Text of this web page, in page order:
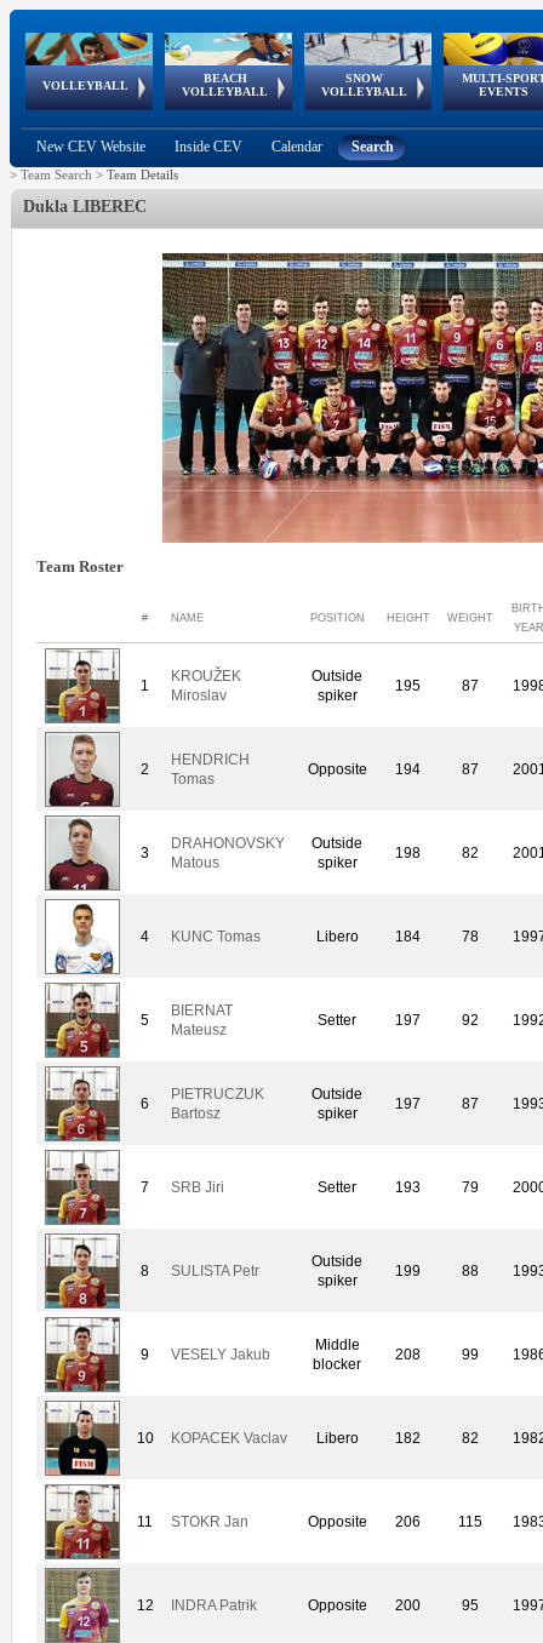
VOLLEYBALL
World Qualifications
BEACH
VOLLEYBALL
FIVB/CEV World Tour
Continental
Cup
SNOW
VOLLEYBALL
EuroSnowVolley
European
Tour
MULTI-
EVENTS
European
Championships
European
Games
European Youth
Olympic Festival
GSSE
New CEV Website Inside CEV Calendar Search
> Team Search > Team Details
Dukla LIBEREC
Team Roster
# NAME POSITION HEIGHT WEIGHT
1
KROUŽEK
Miroslav
Outside
spiker
195 87
2
HENDRICH
Tomas
Opposite 194 87
3
DRAHONOVSKY
Matous
Outside
spiker
198 82
4 KUNC Tomas Libero 184 78
5
BIERNAT
Mateusz
Setter 197 92
6
PIETRUCZUK
Bartosz
Outside
spiker
197 87
7 SRB Jiri Setter 193 79
8 SULISTA Petr
Outside
spiker
199 88
9 VESELY Jakub
Middle
blocker
208 99
10 KOPACEK Vaclav Libero 182 82
11 STOKR Jan Opposite 206 115
12 INDRA Patrik Opposite 200 95